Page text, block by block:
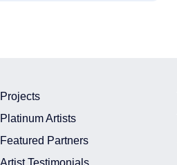
Projects
Platinum Artists
Featured Partners
Artist Testimonials